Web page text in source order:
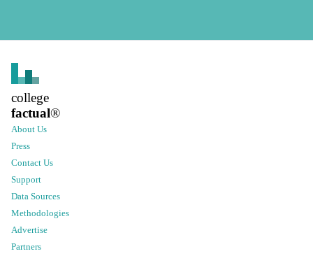
college
factual®
About Us
Press
Contact Us
Support
Data Sources
Methodologies
Advertise
Partners